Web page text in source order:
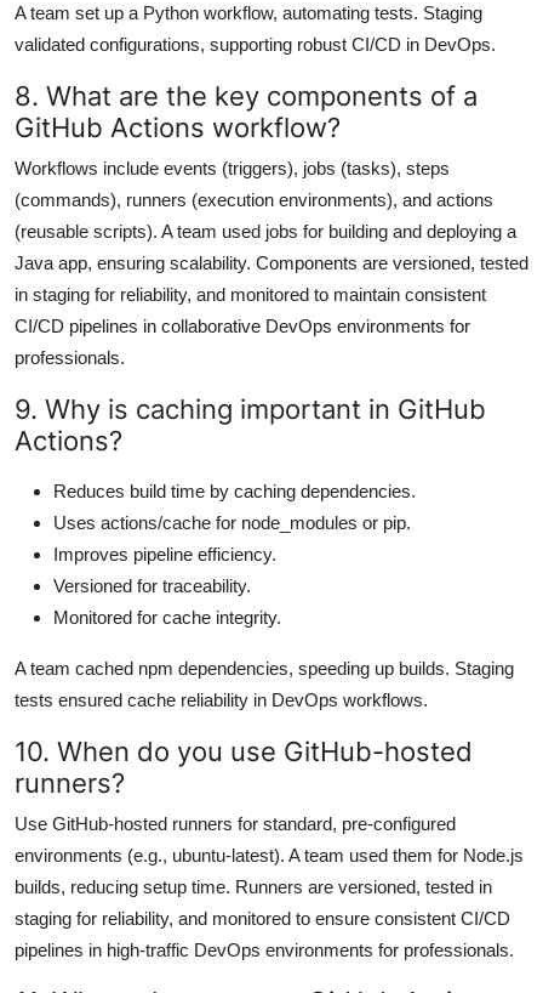
A team set up a Python workflow, automating tests. Staging
validated configurations, supporting robust CI/CD in DevOps.
8. What are the key components of a
GitHub Actions workflow?
Workflows include events (triggers), jobs (tasks), steps
(commands), runners (execution environments), and actions
(reusable scripts). A team used jobs for building and deploying a
Java app, ensuring scalability. Components are versioned, tested
in staging for reliability, and monitored to maintain consistent
CI/CD pipelines in collaborative DevOps environments for
professionals.
9. Why is caching important in GitHub
Actions?
Reduces build time by caching dependencies.
Uses actions/cache for node_modules or pip.
Improves pipeline efficiency.
Versioned for traceability.
Monitored for cache integrity.
A team cached npm dependencies, speeding up builds. Staging
tests ensured cache reliability in DevOps workflows.
10. When do you use GitHub-hosted
runners?
Use GitHub-hosted runners for standard, pre-configured
environments (e.g., ubuntu-latest). A team used them for Node.js
builds, reducing setup time. Runners are versioned, tested in
staging for reliability, and monitored to ensure consistent CI/CD
pipelines in high-traffic DevOps environments for professionals.